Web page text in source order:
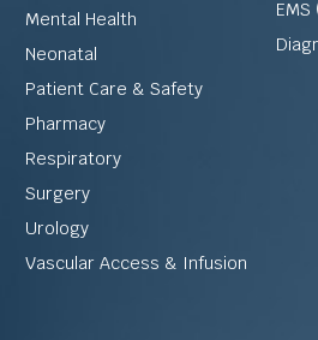
Mental Health
Neonatal
Patient Care & Safety
Pharmacy
Respiratory
Surgery
Urology
Vascular Access & Infusion